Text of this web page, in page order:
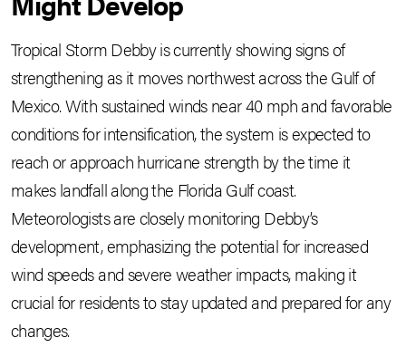
Tropical Storm Debby is currently showing signs of
strengthening as it moves northwest across the Gulf of
Mexico. With sustained winds near 40 mph and favorable
conditions for intensification, the system is expected to
reach or approach hurricane strength by the time it
makes landfall along the Florida Gulf coast.
Meteorologists are closely monitoring Debby’s
development, emphasizing the potential for increased
wind speeds and severe weather impacts, making it
crucial for residents to stay updated and prepared for any
changes.